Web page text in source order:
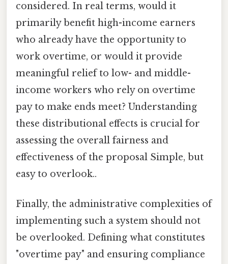
considered. In real terms, would it
primarily benefit high-income earners
who already have the opportunity to
work overtime, or would it provide
meaningful relief to low- and middle-
income workers who rely on overtime
pay to make ends meet? Understanding
these distributional effects is crucial for
assessing the overall fairness and
effectiveness of the proposal Simple, but
easy to overlook..
Finally, the administrative complexities of
implementing such a system should not
be overlooked. Defining what constitutes
"overtime pay" and ensuring compliance